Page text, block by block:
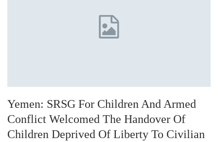
Yemen: SRSG For Children And Armed
Conflict Welcomed The Handover Of
Children Deprived Of Liberty To Civilian